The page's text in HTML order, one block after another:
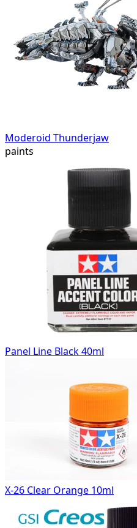
Moderoid Thunderjaw
paints
Panel Line Black 40ml
X-26 Clear Orange 10ml